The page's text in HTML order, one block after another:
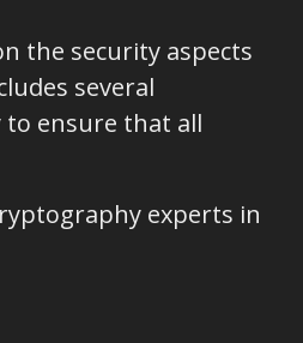
the security aspects
several
ensure that all
experts in